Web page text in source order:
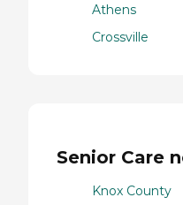
Athens
Crossville
Senior Care
Knox County